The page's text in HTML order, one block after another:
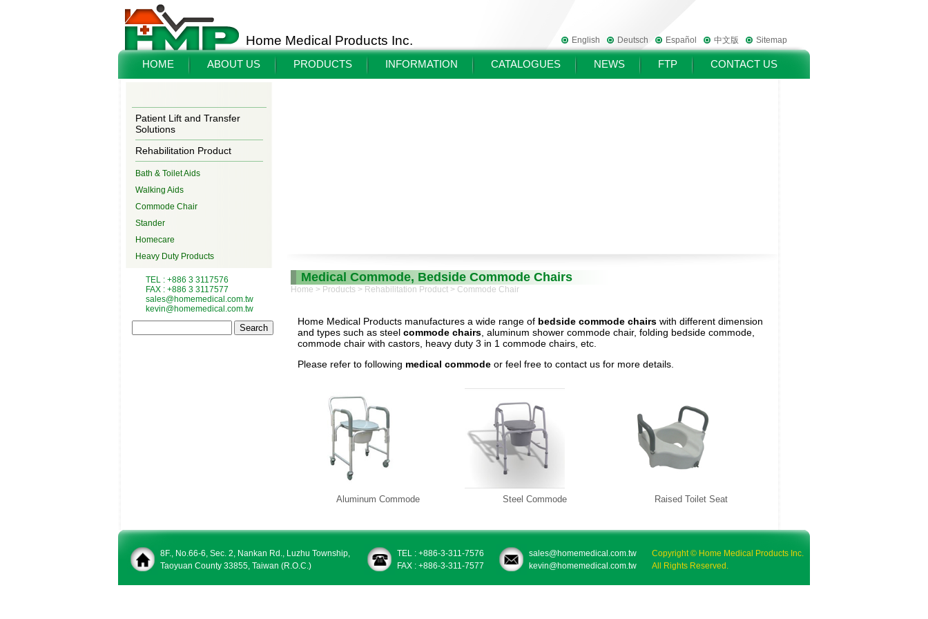
Home Medical Products Inc. English Deutsch Español 中文版 Sitemap
HOME ABOUT US PRODUCTS INFORMATION CATALOGUES NEWS FTP CONTACT US
Patient Lift and Transfer
Solutions
Rehabilitation Product
Bath & Toilet Aids
Walking Aids
Commode Chair
Stander
Homecare
Heavy Duty Products
TEL : +886 3 3117576
FAX : +886 3 3117577
sales@homemedical.com.tw
kevin@homemedical.com.tw
Medical Commode, Bedside Commode Chairs
Home > Products > Rehabilitation Product > Commode Chair
Home Medical Products manufactures a wide range of bedside commode chairs with different dimension
and types such as steel commode chairs , aluminum shower commode chair, folding bedside commode,
commode chair with castors, heavy duty 3 in 1 commode chairs, etc.
Please refer to following medical commode or feel free to contact us for more details.
Aluminum Commode Steel Commode Raised Toilet Seat
8F., No.66-6, Sec. 2, Nankan Rd., Luzhu Township,
Taoyuan County 33855, Taiwan (R.O.C.)
TEL : +886-3-311-7576
FAX : +886-3-311-7577
sales@homemedical.com.tw
kevin@homemedical.com.tw
Copyright © Home Medical Products Inc.
All Rights Reserved.